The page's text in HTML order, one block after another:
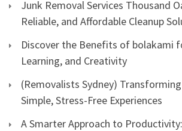
Junk Removal Services Thousand
Reliable, and Affordable Cleanup
Discover the Benefits of bolakami
Learning, and Creativity
(Removalists Sydney)
Simple, Stress-Free Experiences
A Smarter Approach to